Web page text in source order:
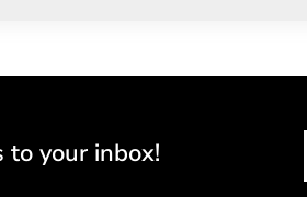
to your inbox!